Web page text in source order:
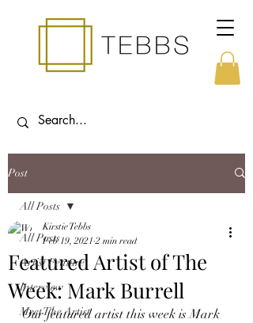
Post
All Posts
Artist Feature
Interview
Meet The Artist
All Posts
Featured Artist of The
Week: Mark Burrell
Kirstie Tebbs
Feb 19, 2021 2 min read
Our featured artist this week is Mark